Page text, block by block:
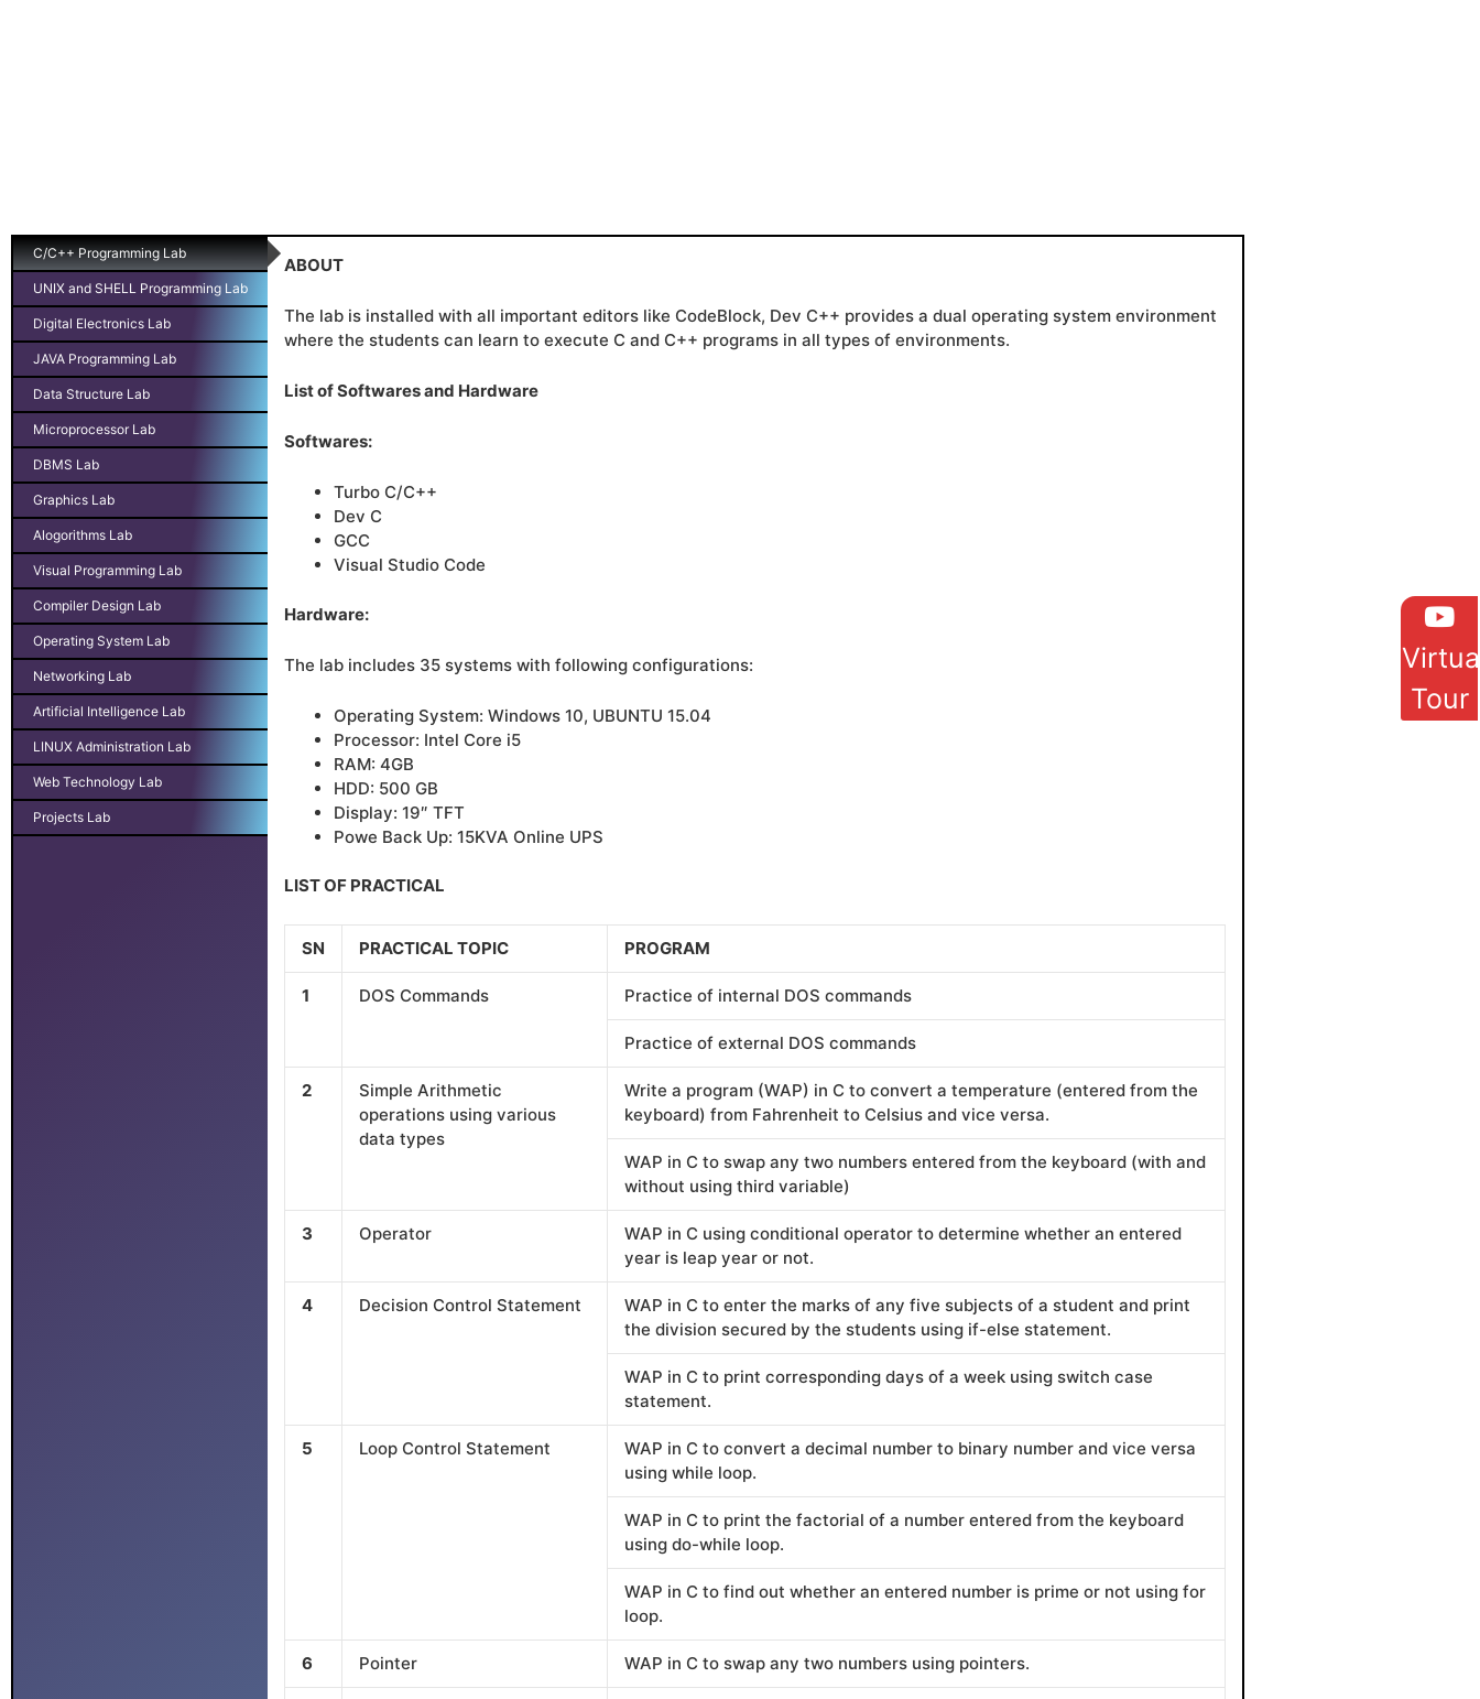
C/C++ Programming Lab
UNIX and SHELL Programming Lab
Digital Electronics Lab
JAVA Programming Lab
Data Structure Lab
Microprocessor Lab
DBMS Lab
Graphics Lab
Alogorithms Lab
Visual Programming Lab
Compiler Design Lab
Operating System Lab
Networking Lab
Artificial Intelligence Lab
LINUX Administration Lab
Web Technology Lab
Projects Lab
ABOUT
The lab is installed with all important editors like CodeBlock, Dev C++ provides a dual operating system environment
where the students can learn to execute C and C++ programs in all types of environments.
List of Softwares and Hardware
Softwares:
Turbo C/C++
Dev C
GCC
Visual Studio Code
Hardware:
The lab includes 35 systems with following configurations:
Operating System: Windows 10, UBUNTU 15.04
Processor: Intel Core i5
RAM: 4GB
HDD: 500 GB
Display: 19″ TFT
Powe Back Up: 15KVA Online UPS
LIST OF PRACTICAL
SN PRACTICAL TOPIC PROGRAM
1 DOS Commands Practice of internal DOS commands
Practice of external DOS commands
2
Simple Arithmetic
operations using various
data types
Write a program (WAP) in C to convert a temperature (entered from the
keyboard) from Fahrenheit to Celsius and vice versa.
WAP in C to swap any two numbers entered from the keyboard (with and
without using third variable)
3 Operator
WAP in C using conditional operator to determine whether an entered
year is leap year or not.
4 Decision Control Statement
WAP in C to enter the marks of any five subjects of a student and print
the division secured by the students using if-else statement.
WAP in C to print corresponding days of a week using switch case
statement.
5 Loop Control Statement
WAP in C to convert a decimal number to binary number and vice versa
using while loop.
WAP in C to print the factorial of a number entered from the keyboard
using do-while loop.
WAP in C to find out whether an entered number is prime or not using for
loop.
6 Pointer WAP in C to swap any two numbers using pointers.
Tour